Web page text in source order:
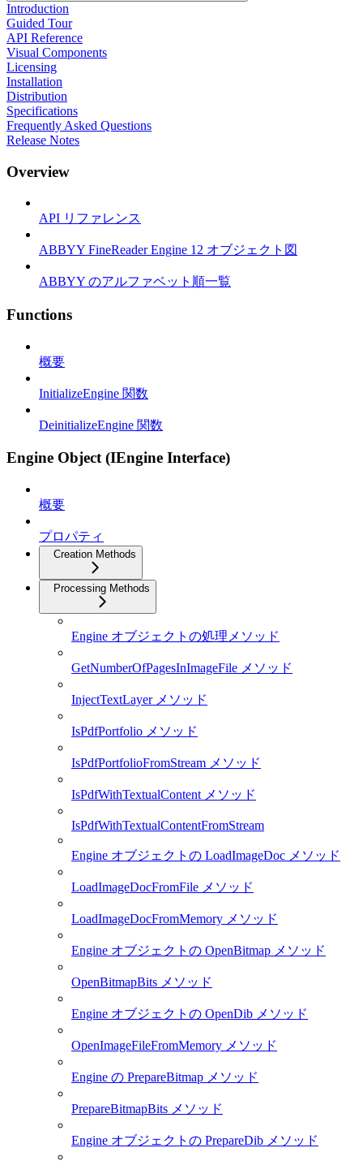
Introduction
Guided Tour
API Reference
Visual Components
Licensing
Installation
Distribution
Specifications
Frequently Asked Questions
Release Notes
Overview
API リファレンス
ABBYY FineReader Engine 12 オブジェクト図
ABBYY のアルファベット順一覧
Functions
概要
InitializeEngine 関数
DeinitializeEngine 関数
Engine Object (IEngine Interface)
概要
プロパティ
Creation Methods
Processing Methods
Engine オブジェクトの処理メソッド
GetNumberOfPagesInImageFile メソッド
InjectTextLayer メソッド
IsPdfPortfolio メソッド
IsPdfPortfolioFromStream メソッド
IsPdfWithTextualContent メソッド
IsPdfWithTextualContentFromStream
Engine オブジェクトの LoadImageDoc メソッド
LoadImageDocFromFile メソッド
LoadImageDocFromMemory メソッド
Engine オブジェクトの OpenBitmap メソッド
OpenBitmapBits メソッド
Engine オブジェクトの OpenDib メソッド
OpenImageFileFromMemory メソッド
Engine の PrepareBitmap メソッド
PrepareBitmapBits メソッド
Engine オブジェクトの PrepareDib メソッド